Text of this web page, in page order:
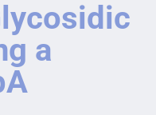
a